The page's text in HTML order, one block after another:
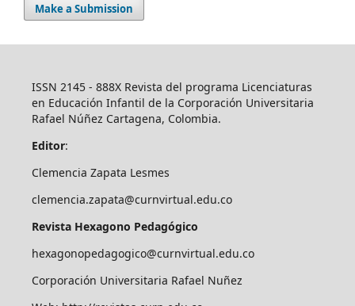
Make a Submission
ISSN 2145 - 888X Revista del programa Licenciaturas
en Educación Infantil de la Corporación Universitaria
Rafael Núñez Cartagena, Colombia.
Editor:
Clemencia Zapata Lesmes
clemencia.zapata@curnvirtual.edu.co
Revista Hexagono Pedagógico
hexagonopedagogico@curnvirtual.edu.co
Corporación Universitaria Rafael Nuñez